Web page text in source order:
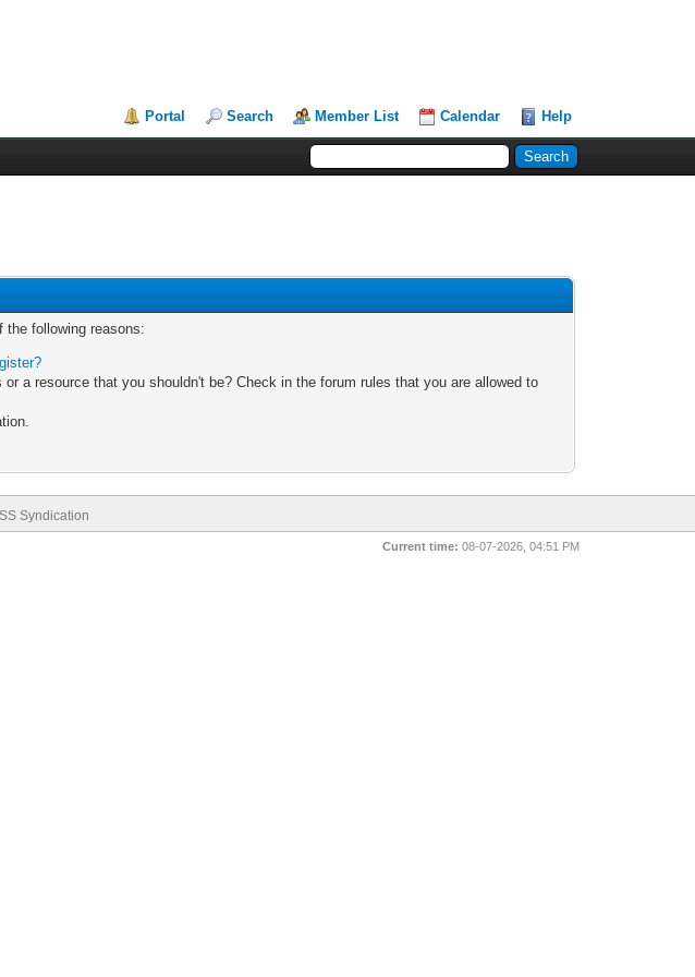
Portal Search Member List Calendar Help
the following reasons:
a resource that you shouldn't be? Check in the forum rules that you are allowed to
Syndication
Current time: 08-07-2026, 04:51 PM